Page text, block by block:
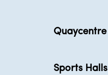
Quaycentre
Sports Halls